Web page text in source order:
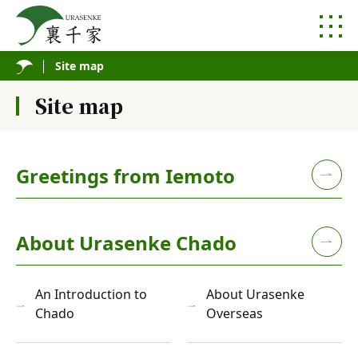
Site map
Site map
Greetings from Iemoto
About Urasenke Chado
An Introduction to
Chado
About Urasenke
Overseas